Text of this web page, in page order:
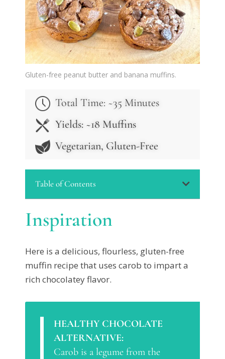
Gluten-free peanut butter and banana muffins.
Total Time: ~35 Minutes
Yields: ~18 Muffins
Vegetarian, Gluten-Free
Table of Contents
Inspiration
Here is a delicious, flourless, gluten-free
muffin recipe that uses carob to impart a
rich chocolatey flavor.
HEALTHY CHOCOLATE
ALTERNATIVE:
Carob is a legume from the